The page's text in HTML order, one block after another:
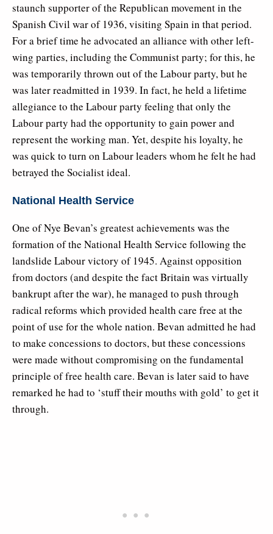
staunch supporter of the Republican movement in the
Spanish Civil war of 1936, visiting Spain in that period.
For a brief time he advocated an alliance with other left-
wing parties, including the Communist party; for this, he
was temporarily thrown out of the Labour party, but he
was later readmitted in 1939. In fact, he held a lifetime
allegiance to the Labour party feeling that only the
Labour party had the opportunity to gain power and
represent the working man. Yet, despite his loyalty, he
was quick to turn on Labour leaders whom he felt he had
betrayed the Socialist ideal.
National Health Service
One of Nye Bevan’s greatest achievements was the
formation of the National Health Service following the
landslide Labour victory of 1945. Against opposition
from doctors (and despite the fact Britain was virtually
bankrupt after the war), he managed to push through
radical reforms which provided health care free at the
point of use for the whole nation. Bevan admitted he had
to make concessions to doctors, but these concessions
were made without compromising on the fundamental
principle of free health care. Bevan is later said to have
remarked he had to ‘stuff their mouths with gold’ to get it
through.